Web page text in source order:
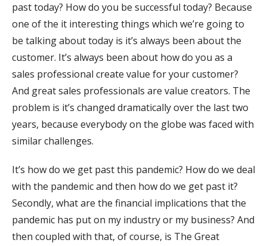
past today? How do you be successful today? Because
one of the it interesting things which we’re going to
be talking about today is it’s always been about the
customer. It’s always been about how do you as a
sales professional create value for your customer?
And great sales professionals are value creators. The
problem is it’s changed dramatically over the last two
years, because everybody on the globe was faced with
similar challenges.
It’s how do we get past this pandemic? How do we deal
with the pandemic and then how do we get past it?
Secondly, what are the financial implications that the
pandemic has put on my industry or my business? And
then coupled with that, of course, is The Great